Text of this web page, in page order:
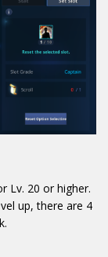
Lv. 20 or higher.
up, there are 4